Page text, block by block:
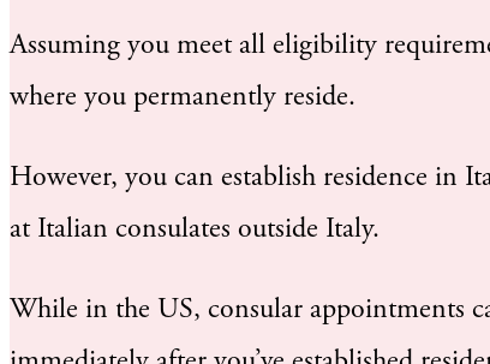
Assuming you meet all eligibility
where you permanently reside.
However, you can establish residence in
at Italian consulates outside Italy.
While in the US, consular appointments